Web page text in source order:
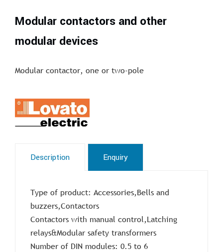
Modular contactors and other
modular devices
Modular contactor, one or two-pole
Description Enquiry
Type of product: Accessories,Bells and
buzzers,Contactors
Contactors with manual control,Latching
relays&Modular safety transformers
Number of DIN modules: 0.5 to 6